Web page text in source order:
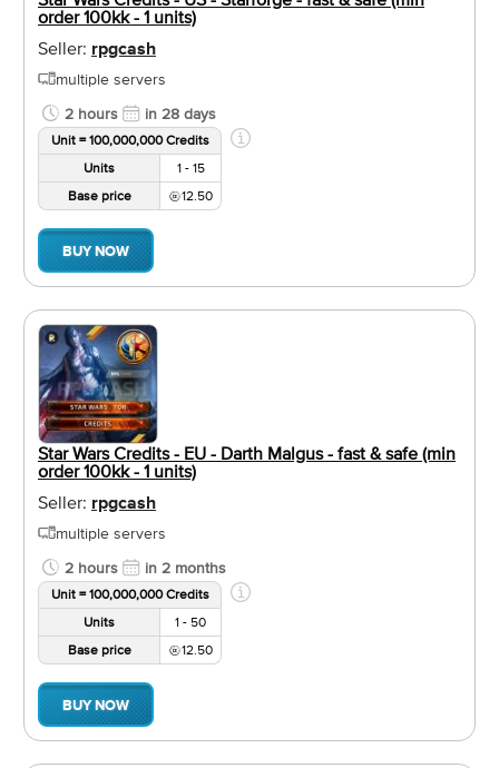
order 100kk - 1 units)
Seller: rpgcash
multiple servers
2 hours
in 28 days
Unit = 100,000,000 Credits
Units
1 - 15
Base price
12.50
BUY NOW
Star Wars Credits - EU - Darth Malgus - fast & safe (min
order 100kk - 1 units)
Seller: rpgcash
multiple servers
2 hours
in 2 months
Unit = 100,000,000 Credits
Units
1 - 50
Base price
12.50
BUY NOW